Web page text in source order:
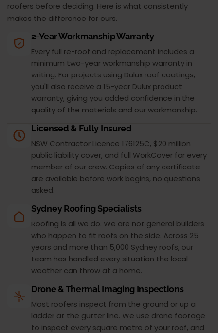
roofers before deciding. Here is what consistently
makes the difference for ours.
2-Year Workmanship Warranty
Every full re-roof and replacement includes a
minimum two-year workmanship warranty in
writing. For projects using Dulux roof coatings,
you'll also receive a 15-year Dulux product
warranty, giving you added confidence in the
quality of the materials and our workmanship.
Licensed & Fully Insured
NSW Contractor Licence 176125C, $20 million
public liability cover, and full WorkCover for every
member of our crew. Copies of any certificate
are available before work begins, no questions
asked.
Sydney Roofing Specialists
Roofing is all we do. We are not general builders
who happen to fit roofs on the side. Across 25
years and more than 5,000 Sydney roofs, our
team has handled every situation the local
weather can throw at a home.
Drone & Thermal Imaging Inspections
Most roofers inspect from the ground or up a
ladder at the gutter line. We use drone footage
to inspect every square metre of your roof, and